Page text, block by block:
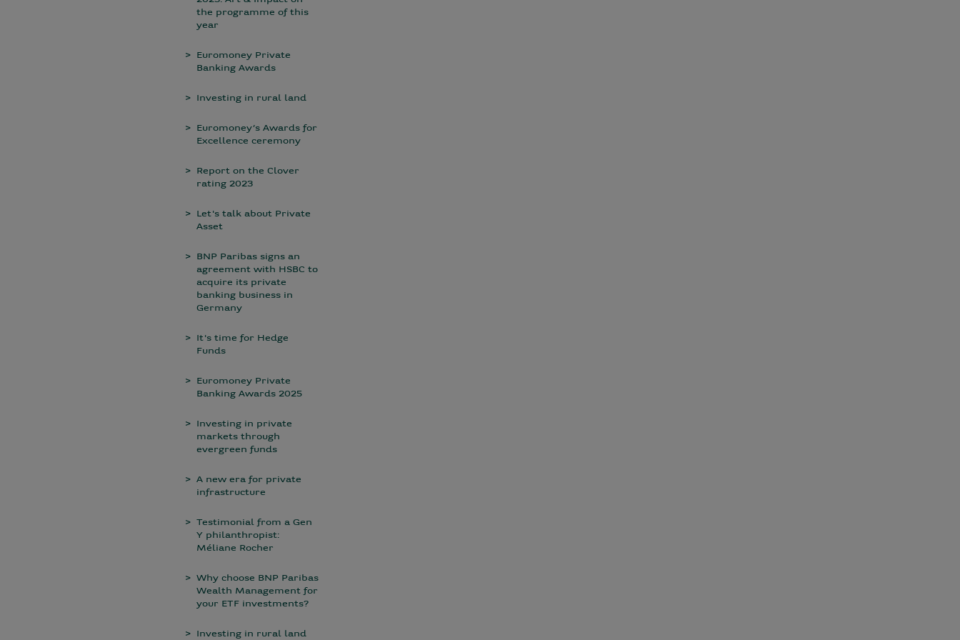
the programme of this
year
Euromoney Private
Banking Awards
Investing in rural land
Euromoney’s Awards for
Excellence ceremony
Report on the Clover
rating 2023
Let's talk about Private
Asset
BNP Paribas signs an
agreement with HSBC to
acquire its private
banking business in
Germany
It's time for Hedge
Funds
Euromoney Private
Banking Awards 2025
Investing in private
markets through
evergreen funds
A new era for private
infrastructure
Testimonial from a Gen
Y philanthropist:
Méliane Rocher
Why choose BNP Paribas
Wealth Management for
your ETF investments?
Investing in rural land